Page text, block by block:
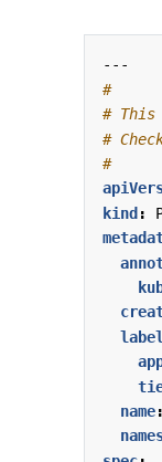
---
#
#
#
#
kind :
name: